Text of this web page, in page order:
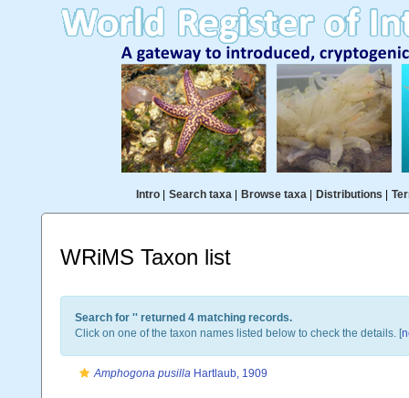
Intro| Search taxa| Browse taxa| Distributions
WRiMS Taxon list
Search for '' returned 4 matching records.
Click on one of the taxon names listed below to check the details. [
Amphogona pusilla Hartlaub, 1909